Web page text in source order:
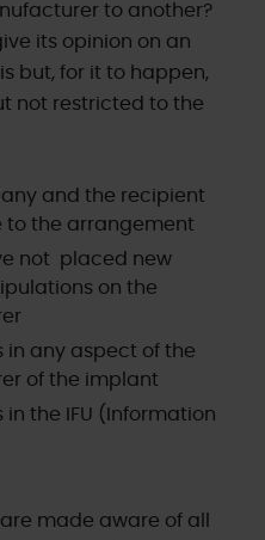
to another?
its opinion on an
but, for it to happen,
not restricted to the
and the recipient
to the arrangement
not placed new
on the
in any aspect of the
of the implant
the IFU (Information
made aware of all